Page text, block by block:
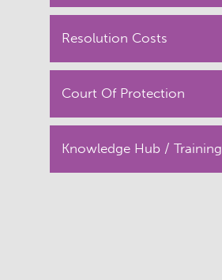
Resolution Costs
Court Of Protection
Knowledge Hub / Training